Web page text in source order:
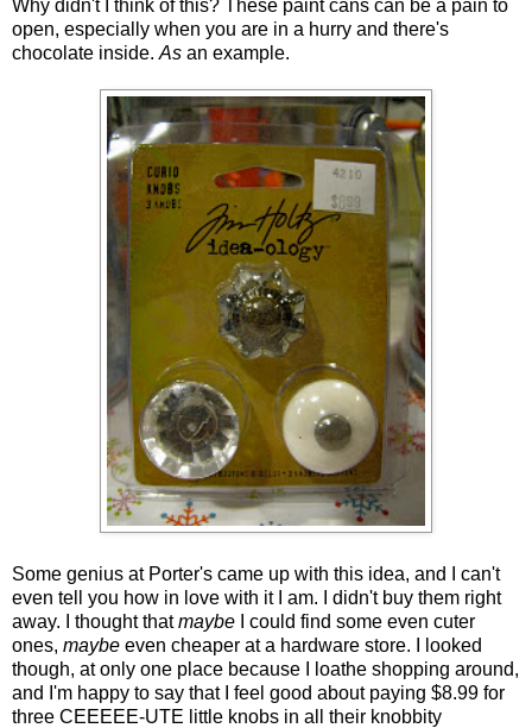
Why didn't I think of this? These paint cans can be a pain to
open, especially when you are in a hurry and there's
chocolate inside. As an example.
Some genius at Porter's came up with this idea, and I can't
even tell you how in love with it I am. I didn't buy them right
away. I thought thatmaybe I could find some even cuter
ones, maybe even cheaper at a hardware store. I looked
though, at only one place because I loathe shopping around,
and I'm happy to say that I feel good about paying $8.99 for
three CEEEEE-UTE little knobs in all their knobbity